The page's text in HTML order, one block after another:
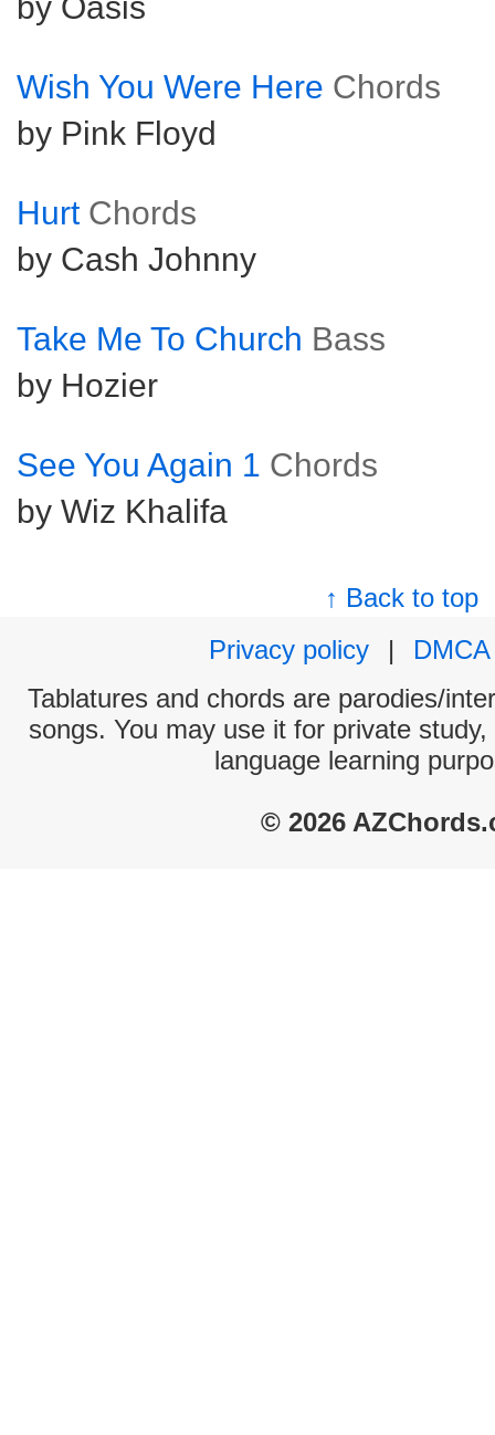
Wish You Were Here Chords
by Pink Floyd
Hurt Chords
by Cash Johnny
Take Me To Church Bass
by Hozier
See You Again 1 Chords
by Wiz Khalifa
↑ Back to top
Privacy policy
|
DMCA
Tablatures and chords are parodies/
songs. You may use it for private
language learning
© 2026